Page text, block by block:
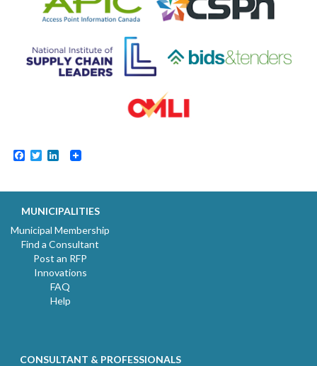
Facebook
TwitterLinkedIn
MUNICIPALITIES
Municipal Membership
Find a Consultant
Post an RFP
Innovations
FAQ
Help
CONSULTANT & PROFESSIONALS